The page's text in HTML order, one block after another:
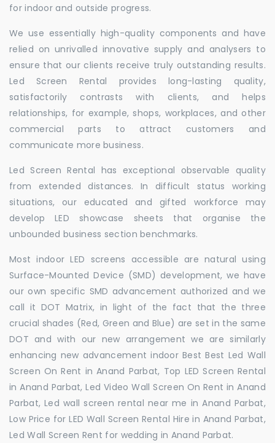
for indoor and outside progress.
We use essentially high-quality components and have
relied on unrivalled innovative supply and analysers to
ensure that our clients receive truly outstanding results.
Led Screen Rental provides long-lasting quality,
satisfactorily contrasts with clients, and helps
relationships, for example, shops, workplaces, and other
commercial parts to attract customers and
communicate more business.
Led Screen Rental has exceptional observable quality
from extended distances. In difficult status working
situations, our educated and gifted workforce may
develop LED showcase sheets that organise the
unbounded business section benchmarks.
Most indoor LED screens accessible are natural using
Surface-Mounted Device (SMD) development, we have
our own specific SMD advancement authorized and we
call it DOT Matrix, in light of the fact that the three
crucial shades (Red, Green and Blue) are set in the same
DOT and with our new arrangement we are similarly
enhancing new advancement indoor Best Best Led Wall
Screen On Rent in Anand Parbat, Top LED Screen Rental
in Anand Parbat, Led Video Wall Screen On Rent in Anand
Parbat, Led wall screen rental near me in Anand Parbat,
Low Price for LED Wall Screen Rental Hire in Anand Parbat,
Led Wall Screen Rent for wedding in Anand Parbat.